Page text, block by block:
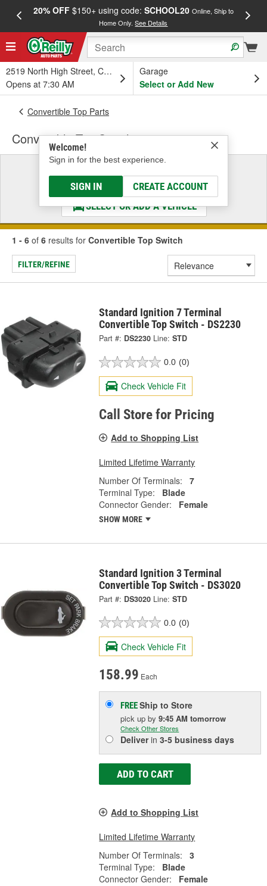
20% OFF$150+ using code: SCHOOL20 Online, Ship to
Home Only.See Details
2519 North High Street, Columbus, OH
Opens at 7:30 AM
Garage
Select or Add New
Welcome!
Sign in for the best experience.
SIGN IN CREATE ACCOUNT
Convertible Top Parts
Convertible Top Switch
Select a Vehicle
& Find the Parts That Fit
SELECT OR ADD A VEHICLE
1 - 6 of 6 results for Convertible Top Switch
FILTER/REFINE
Standard Ignition 7 Terminal
Convertible Top Switch - DS2230
Part #: DS2230 Line: STD
0.0 (0)
Check Vehicle Fit
Call Store for Pricing
Add to Shopping List
Limited Lifetime Warranty
Number Of Terminals:
7
Terminal Type:
Blade
Connector Gender:
Female
SHOW MORE
Standard Ignition 3 Terminal
Convertible Top Switch - DS3020
Part #: DS3020 Line: STD
0.0 (0)
Check Vehicle Fit
158.99 Each
FREEShip to Store
pick upby9:45 AM tomorrow
Check Other Stores
Deliverin3-5 business days
ADD TO CART
Add to Shopping List
Limited Lifetime Warranty
Number Of Terminals:
3
Terminal Type:
Blade
Connector Gender:
Female